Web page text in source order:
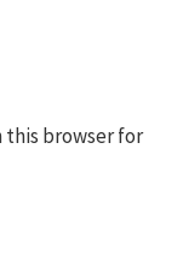
this browser for